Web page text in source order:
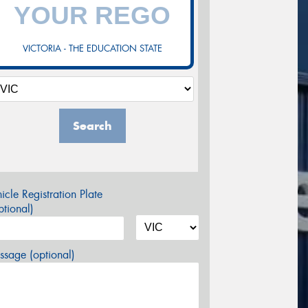
VICTORIA - THE EDUCATION STATE
Search
Registration Plate
(optional)